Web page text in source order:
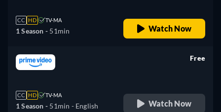
CC HD TV-MA
1 Season - 51min Watch Now
CC HD TV-MA
1 Season - 51min - English
Free
Watch Now